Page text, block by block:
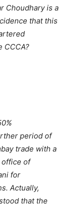
Choudhary is a
that this
CCCA?
period of
trade with a
office of
for
Actually,
that the